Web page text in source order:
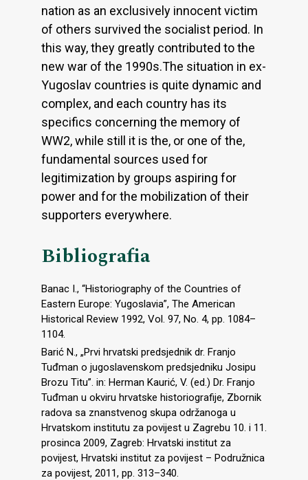
nation as an exclusively innocent victim
of others survived the socialist period. In
this way, they greatly contributed to the
new war of the 1990s.The situation in ex-
Yugoslav countries is quite dynamic and
complex, and each country has its
specifics concerning the memory of
WW2, while still it is the, or one of the,
fundamental sources used for
legitimization by groups aspiring for
power and for the mobilization of their
supporters everywhere.
Bibliografia
Banac I., “Historiography of the Countries of
Eastern Europe: Yugoslavia”, The American
Historical Review 1992, Vol. 97, No. 4, pp. 1084–
1104.
Barić N., „Prvi hrvatski predsjednik dr. Franjo
Tuđman o jugoslavenskom predsjedniku Josipu
Brozu Titu”. in: Herman Kaurić, V. (ed.) Dr. Franjo
Tuđman u okviru hrvatske historiografije, Zbornik
radova sa znanstvenog skupa održanoga u
Hrvatskom institutu za povijest u Zagrebu 10. i 11.
prosinca 2009, Zagreb: Hrvatski institut za
povijest, Hrvatski institut za povijest – Podružnica
za povijest, 2011, pp. 313–340.